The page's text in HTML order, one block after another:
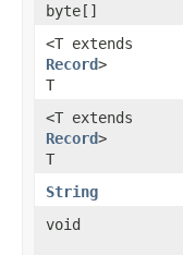
byte[]
<T extends
Record>
T
<T extends
Record>
T
String
void